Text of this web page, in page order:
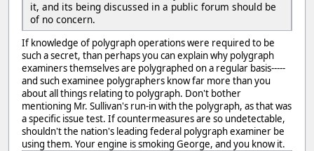
it, and its being discussed in a public forum should be
of no concern.
If knowledge of polygraph operations were required to be
such a secret, than perhaps you can explain why polygraph
examiners themselves are polygraphed on a regular basis-----
and such examinee polygraphers know far more than you
about all things relating to polygraph. Don't bother
mentioning Mr. Sullivan's run-in with the polygraph, as that was
a specific issue test. If countermeasures are so undetectable,
shouldn't the nation's leading federal polygraph examiner be
using them. Your engine is smoking George, and you know it.